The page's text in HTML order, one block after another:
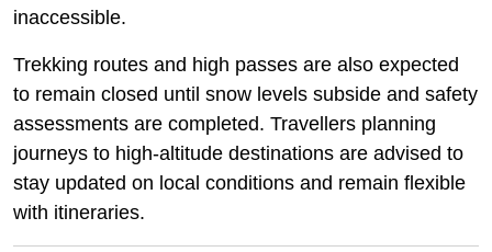
inaccessible.
Trekking routes and high passes are also expected
to remain closed until snow levels subside and safety
assessments are completed. Travellers planning
journeys to high-altitude destinations are advised to
stay updated on local conditions and remain flexible
with itineraries.